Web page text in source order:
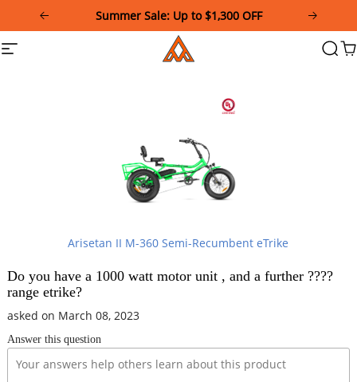
This
website
Summer Sale: Up to $1,300 OFF
Site
Addmotor
Arisetan II M-360 Semi-Recumbent eTrike
Do you have a 1000 watt motor unit , and a further ????
range etrike?
asked on March 08, 2023
Answer this question